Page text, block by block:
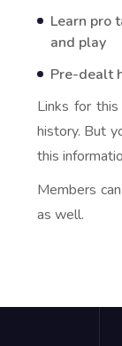
Learn pro
and play
Pre-dealt
Links for
history. But
this
Members
as well.